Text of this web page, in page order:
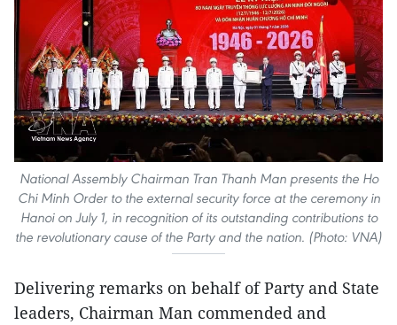
National Assembly Chairman Tran Thanh Man presents the Ho
Chi Minh Order to the external security force at the ceremony in
Hanoi on July 1, in recognition of its outstanding contributions to
the revolutionary cause of the Party and the nation. (Photo: VNA)
Delivering remarks on behalf of Party and State
leaders, Chairman Man commended and